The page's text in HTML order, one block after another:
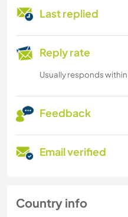
Last replied
Reply rate
Usually responds within
Feedback
Email verified
Country info